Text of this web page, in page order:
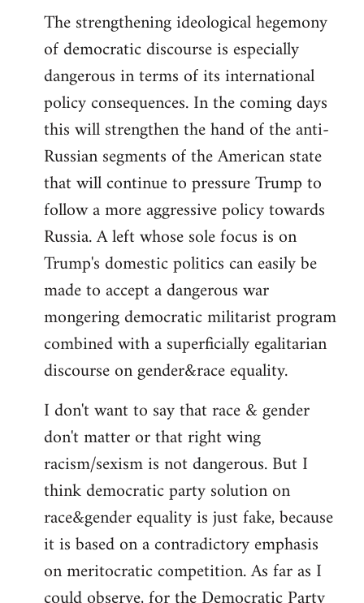
The strengthening ideological hegemony
of democratic discourse is especially
dangerous in terms of its international
policy consequences. In the coming days
this will strengthen the hand of the anti-
Russian segments of the American state
that will continue to pressure Trump to
follow a more aggressive policy towards
Russia. A left whose sole focus is on
Trump's domestic politics can easily be
made to accept a dangerous war
mongering democratic militarist program
combined with a superficially egalitarian
discourse on gender&race equality.
I don't want to say that race & gender
don't matter or that right wing
racism/sexism is not dangerous. But I
think democratic party solution on
race&gender equality is just fake, because
it is based on a contradictory emphasis
on meritocratic competition. As far as I